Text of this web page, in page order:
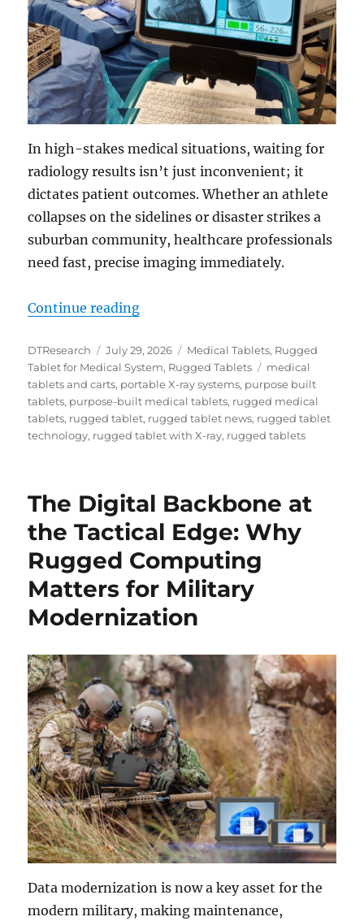
In high-stakes medical situations, waiting for
radiology results isn’t just inconvenient; it
dictates patient outcomes. Whether an athlete
collapses on the sidelines or disaster strikes a
suburban community, healthcare professionals
need fast, precise imaging immediately.
Continue reading“Instant Diagnostics Anywhere
Author
DTResearch
Posted
on
July 29, 2026 Categories
Medical Tablets, Rugged
Tablet for Medical System, Rugged Tablets Tags
medical
tablets and carts, portable X-ray systems, purpose built
tablets, purpose-built medical tablets, rugged medical
tablets, rugged tablet, rugged tablet news, rugged tablet
technology, rugged tablet with X-ray, rugged tablets
The Digital Backbone at
the Tactical Edge: Why
Rugged Computing
Matters for Military
Modernization
Data modernization is now a key asset for the
modern military, making maintenance,